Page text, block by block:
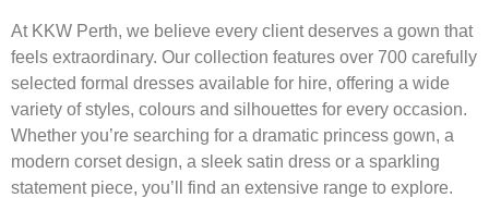
At KKW Perth, we believe every client deserves a gown that
feels extraordinary. Our collection features over 700 carefully
selected formal dresses available for hire, offering a wide
variety of styles, colours and silhouettes for every occasion.
Whether you’re searching for a dramatic princess gown, a
modern corset design, a sleek satin dress or a sparkling
statement piece, you’ll find an extensive range to explore.